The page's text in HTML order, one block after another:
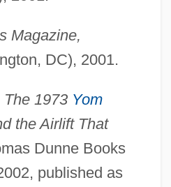
Magazine,
DC), 2001.
The 1973 Yom
the Airlift That
Dunne Books
published as